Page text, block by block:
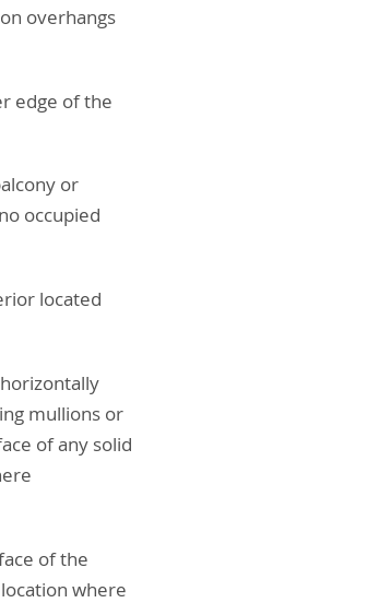
overhangs
edge of the
or
occupied
located
mullions or
of any solid
of the
where